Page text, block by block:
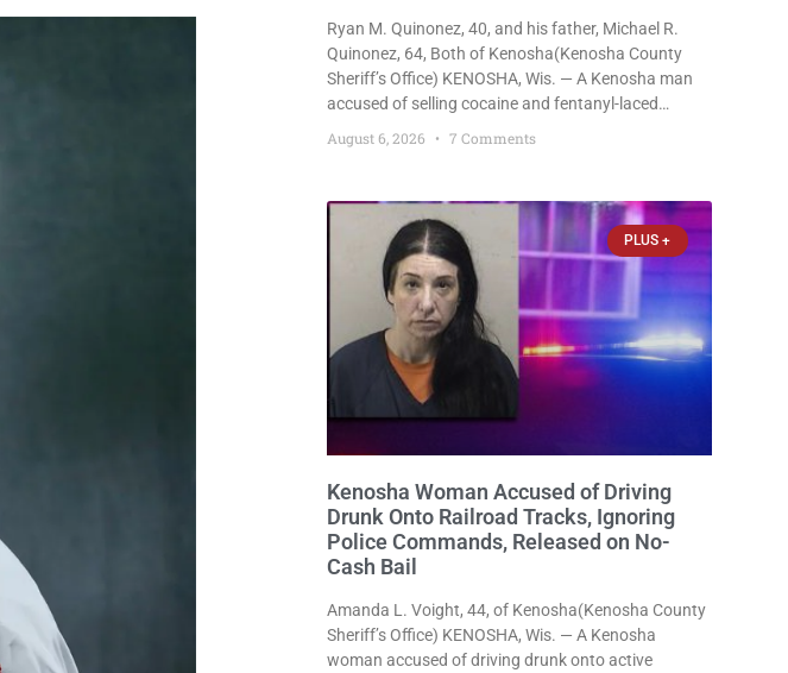
Ryan M. Quinonez, 40, and his father, Michael R.
Quinonez, 64, Both of Kenosha(Kenosha County
Sheriff’s Office) KENOSHA, Wis. — A Kenosha man
accused of selling cocaine and fentanyl-laced
counterfeit Percocet pills and operating a drug
trafficking operation out of a home he shared with
August 6, 2026 7 Comments
PLUS +
Kenosha Woman Accused of Driving
Drunk Onto Railroad Tracks, Ignoring
Police Commands, Released on No-
Cash Bail
Amanda L. Voight, 44, of Kenosha(Kenosha County
Sheriff’s Office) KENOSHA, Wis. — A Kenosha
woman accused of driving drunk onto active